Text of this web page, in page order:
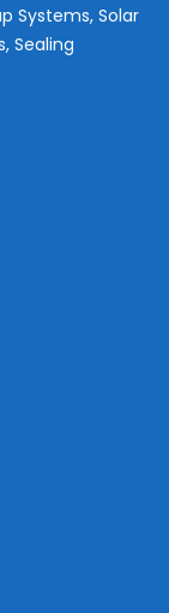
Systems, Solar
Sealing